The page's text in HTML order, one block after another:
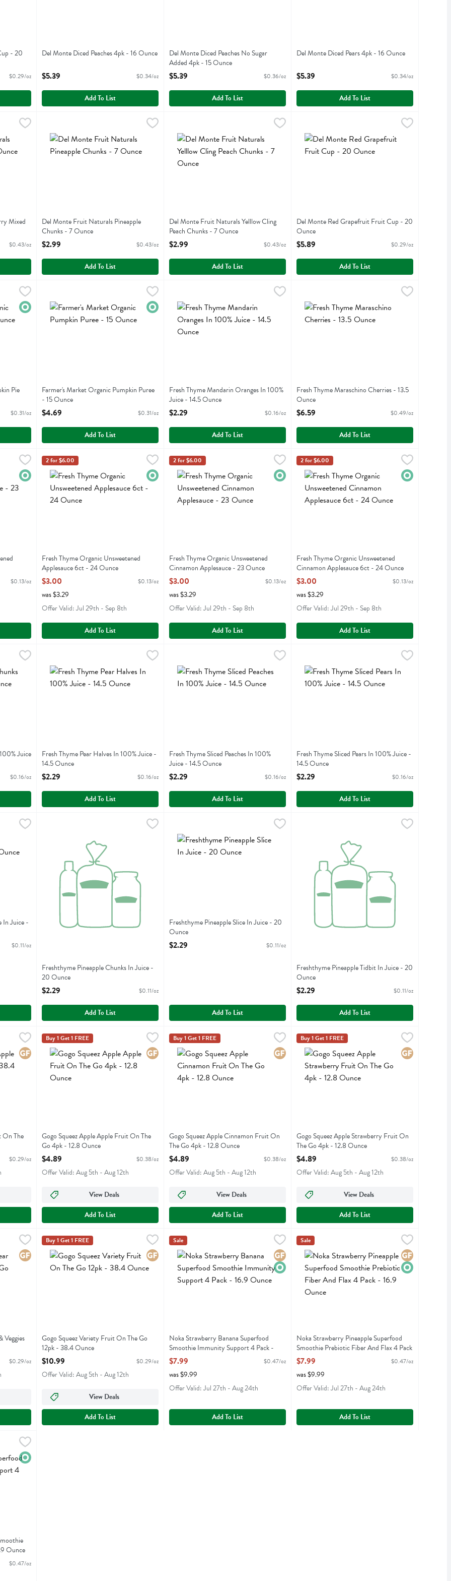
- 20
$0.29/oz
Del Monte Diced Peaches 4pk - 16 Ounce
$5.39 $0.34/oz
Add To List
Del Monte Diced Peaches No Sugar
Added 4pk - 15 Ounce
Open Product Description
$5.39 $0.36/oz
Add To List
Del Monte Diced Pears 4pk - 16 Ounce
$5.39 $0.34/oz
Add To List
Mixed Fruit - 7 Ounce
Mixed Fruit
Mixed
$0.43/oz
Del Monte Fruit Naturals Pineapple Chunks - 7 Ounce
Del Monte Fruit Naturals Pineapple Chunks
Del Monte Fruit Naturals Pineapple
Chunks - 7 Ounce
Open Product Description
$2.99 $0.43/oz
Add To List
Del Monte Fruit Naturals Yelllow Cling Peach Chunks - 7 Ounce
Del Monte Fruit Naturals Yelllow Cling Peach Chunks
Del Monte Fruit Naturals Yelllow Cling
Peach Chunks - 7 Ounce
Open Product Description
$2.99 $0.43/oz
Add To List
Del Monte Red Grapefruit Fruit Cup - 20
Del Monte Red Grapefruit Fruit Cup
Del Monte Red Grapefruit Fruit Cup - 20
Ounce
Open Product Description
$5.89 $0.29/oz
Add To List
Pie Mix - 15 Ounce
Pie Mix
Organic
Pie
$0.31/oz
Farmer's Market Organic Pumpkin Puree - 15 Ounce
Farmer's Market Organic Pumpkin Puree
Organic
Farmer's Market Organic Pumpkin Puree
- 15 Ounce
Open Product Description
$4.69 $0.31/oz
Add To List
Fresh Thyme Mandarin Oranges In 100% Juice - 14.5 Ounce
Fresh Thyme Mandarin Oranges In 100% Juice
Fresh Thyme Mandarin Oranges In 100%
Juice - 14.5 Ounce
Open Product Description
$2.29 $0.16/oz
Add To List
Fresh Thyme Maraschino Cherries - 13.5 Ounce
Fresh Thyme Maraschino Cherries
Fresh Thyme Maraschino Cherries - 13.5
Ounce
Open Product Description
$6.59 $0.49/oz
Add To List
Applesauce - 23 Ounce
Applesauce
Organic
$0.13/oz
Fresh Thyme Organic Unsweetened Applesauce 6ct - 24 Ounce
Fresh Thyme Organic Unsweetened Applesauce 6ct
Fresh Thyme
2 for $6.00
Organic
Fresh Thyme Organic Unsweetened
Applesauce 6ct - 24 Ounce
Open Product Description
$3.00 $0.13/oz
was $3.29
Offer Valid: Jul 29th - Sep 8th
Add To List
Fresh Thyme Organic Unsweetened Cinnamon Applesauce - 23 Ounce
$3.00
Fresh Thyme Organic Unsweetened Cinnamon Applesauce
Fresh Thyme
2 for $6.00
Organic
Fresh Thyme Organic Unsweetened
Cinnamon Applesauce - 23 Ounce
Open Product Description
$3.00 $0.13/oz
was $3.29
Offer Valid: Jul 29th - Sep 8th
Add To List
Fresh Thyme Organic Unsweetened Cinnamon
Fresh Thyme Organic Unsweetened Cinnamon
Fresh Thyme
2 for $6.00
Organic
Fresh Thyme Organic Unsweetened
Cinnamon Applesauce 6ct - 24 Ounce
Open Product Description
$3.00 $0.13/oz
was $3.29
Offer Valid: Jul 29th - Sep 8th
Add To List
In 100% Juice - 14.5 Ounce
100% Juice
Juice
$0.16/oz
Fresh Thyme Pear Halves In 100% Juice - 14.5 Ounce
Fresh Thyme Pear Halves In 100% Juice
Fresh Thyme Pear Halves In 100% Juice -
14.5 Ounce
Open Product Description
$2.29 $0.16/oz
Add To List
Fresh Thyme Sliced Peaches In 100% Juice - 14.5 Ounce
Fresh Thyme Sliced Peaches In 100% Juice
Fresh Thyme Sliced Peaches In 100%
Juice - 14.5 Ounce
Open Product Description
$2.29 $0.16/oz
Add To List
Fresh Thyme Sliced Pears In 100% Juice - 14.5
Fresh Thyme Sliced Pears In 100% Juice
Fresh Thyme Sliced Pears In 100% Juice -
14.5 Ounce
Open Product Description
$2.29 $0.16/oz
Add To List
In Juice - 20 Ounce
In Juice
In Juice -
$0.11/oz
Freshthyme Pineapple Chunks In Juice - 20 Ounce
Freshthyme Pineapple Chunks In Juice -
20 Ounce
Open Product Description
$2.29 $0.11/oz
Add To List
Freshthyme Pineapple Slice In Juice - 20 Ounce
Freshthyme Pineapple Slice In Juice
Freshthyme Pineapple Slice In Juice - 20
Ounce
Open Product Description
$2.29 $0.11/oz
Add To List
Freshthyme Pineapple Tidbit In Juice - 20
Freshthyme Pineapple Tidbit In Juice - 20
Ounce
Open Product Description
$2.29 $0.11/oz
Add To List
On The Go 12pk - 38.4 Ounce
On The Go 12pk
Gluten Free
On The
$0.29/oz
Gogo Squeez Apple Apple Fruit On The Go 4pk - 12.8 Ounce
Gogo Squeez Apple Apple Fruit On The Go 4pk
Gogo Squeeze
Buy 1 Get 1 FREE
Gluten Free
Gogo Squeez Apple Apple Fruit On The
Go 4pk - 12.8 Ounce
Open Product Description
$4.89 $0.38/oz
Offer Valid: Aug 5th - Aug 12th
View Deals
Add To List
Gogo Squeez Apple Cinnamon Fruit On The Go 4pk - 12.8 Ounce
$4.89
Gogo Squeez Apple Cinnamon Fruit On The Go 4pk
Gogo Squeeze
Buy 1 Get 1 FREE
Gluten Free
Gogo Squeez Apple Cinnamon Fruit On
The Go 4pk - 12.8 Ounce
Open Product Description
$4.89 $0.38/oz
Offer Valid: Aug 5th - Aug 12th
View Deals
Add To List
Gogo Squeez Apple Strawberry Fruit On The
Gogo Squeez Apple Strawberry Fruit On The
Gogo Squeeze
Buy 1 Get 1 FREE
Gluten Free
Gogo Squeez Apple Strawberry Fruit On
The Go 4pk - 12.8 Ounce
Open Product Description
$4.89 $0.38/oz
Offer Valid: Aug 5th - Aug 12th
View Deals
Add To List
& Veggies On The Go 12pk - 38.4 Ounce
$10.99
& Veggies On The Go 12pk
Gluten Free
Veggies
$0.29/oz
Gogo Squeez Variety Fruit On The Go 12pk - 38.4 Ounce
Gogo Squeez Variety Fruit On The Go 12pk
Gogo Squeeze
Buy 1 Get 1 FREE
Gluten Free
Gogo Squeez Variety Fruit On The Go
12pk - 38.4 Ounce
Open Product Description
$10.99 $0.29/oz
Offer Valid: Aug 5th - Aug 12th
View Deals
Add To List
Noka Strawberry Banana Superfood Smoothie Immunity Support 4 Pack - 16.9 Ounce
Noka Strawberry Banana Superfood Smoothie Immunity Support 4 Pack
Noka
Sale
Gluten Free
Organic
Noka Strawberry Banana Superfood
Smoothie Immunity Support 4 Pack -
16.9 Ounce
Open Product Description
$7.99 $0.47/oz
was $9.99
Offer Valid: Jul 27th - Aug 24th
Add To List
Noka Strawberry Pineapple Superfood
Noka Strawberry Pineapple Superfood
Noka
Sale
Gluten Free
Organic
Noka Strawberry Pineapple Superfood
Smoothie Prebiotic Fiber And Flax 4 Pack
- 16.9 Ounce
Open Product Description
$7.99 $0.47/oz
was $9.99
Offer Valid: Jul 27th - Aug 24th
Add To List
Smoothie Immunity Support 4 Pack - 16.9 Ounce
Smoothie Immunity Support 4 Pack
Organic
Ounce
$0.47/oz